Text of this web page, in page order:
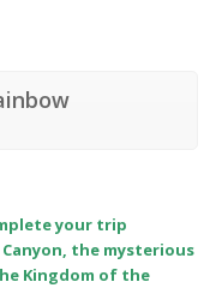
your trip
the mysterious
Kingdom of the